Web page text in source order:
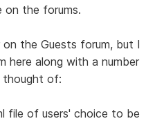
on the forums.
the Guests forum, but I
here along with a number
thought of:
file of users' choice to be